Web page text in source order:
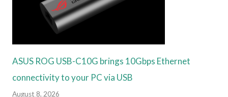
ASUS ROG USB-C10G brings 10Gbps Ethernet
connectivity to your PC via USB
August 8, 2026